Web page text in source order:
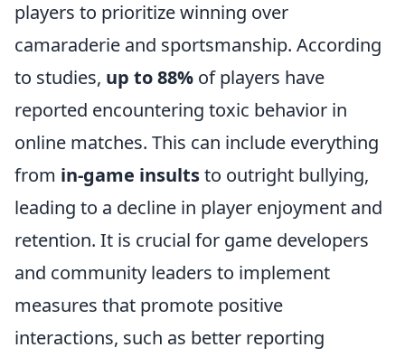
players to prioritize winning over
camaraderie and sportsmanship. According
to studies, up to 88% of players have
reported encountering toxic behavior in
online matches. This can include everything
from in-game insultsto outright bullying,
leading to a decline in player enjoyment and
retention. It is crucial for game developers
and community leaders to implement
measures that promote positive
interactions, such as better reporting